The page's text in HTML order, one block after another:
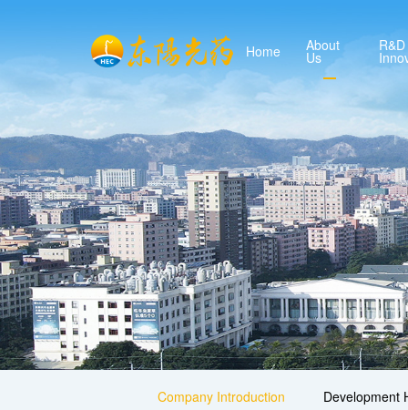
Home About
Us
R&D
Company Introduction Development